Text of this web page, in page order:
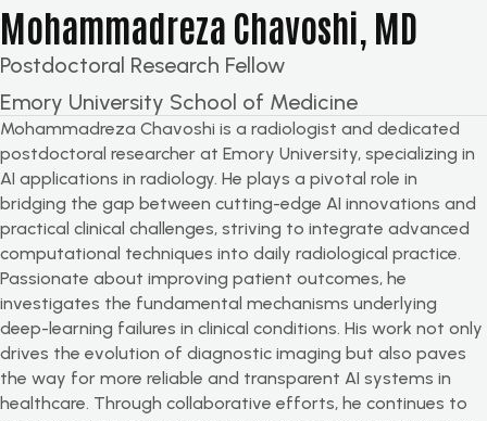
Mohammadreza Chavoshi, MD
Postdoctoral Research Fellow
Emory University School of Medicine
Mohammadreza Chavoshi is a radiologist and dedicated
postdoctoral researcher at Emory University, specializing in
AI applications in radiology. He plays a pivotal role in
bridging the gap between cutting-edge AI innovations and
practical clinical challenges, striving to integrate advanced
computational techniques into daily radiological practice.
Passionate about improving patient outcomes, he
investigates the fundamental mechanisms underlying
deep-learning failures in clinical conditions. His work not only
drives the evolution of diagnostic imaging but also paves
the way for more reliable and transparent AI systems in
healthcare. Through collaborative efforts, he continues to